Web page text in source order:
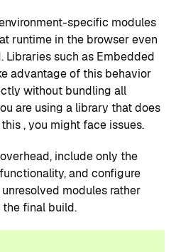
specific modules
runtime in the browser even
Libraries such as Embedded
advantage of this behavior
without bundling all
are using a library that does
, you might face issues.
include only the
and configure
modules rather
final build.